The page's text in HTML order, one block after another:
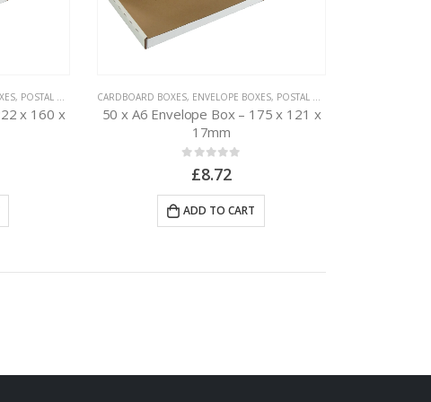
, POSTAL PACKAGING
x 160 x
CARDBOARD BOXES, ENVELOPE BOXES, POSTAL PACKAGING
50 x A6 Envelope Box – 175 x 121 x
17mm
out of 5
£8.72
ADD TO CART